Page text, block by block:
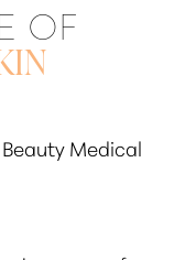
OF
Medical